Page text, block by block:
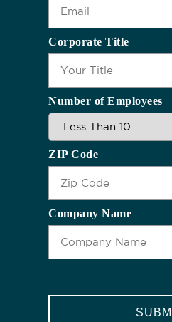
Corporate Title
Number of Employees
ZIP Code
Company Name